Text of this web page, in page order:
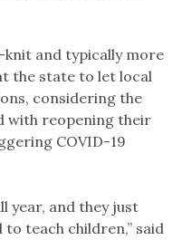
and typically more
the state to let local
considering the
with reopening their
COVID-19
year, and they just
to teach children,” said